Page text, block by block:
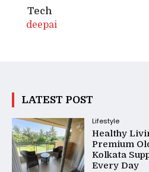
Tech
deepai
LATEST POST
Lifestyle
Healthy
Premium
Kolkata
Every Day